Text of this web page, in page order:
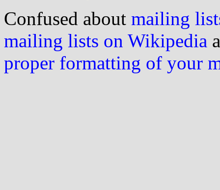
Confused about mailing
mailing lists on Wikipedia
proper formatting of your